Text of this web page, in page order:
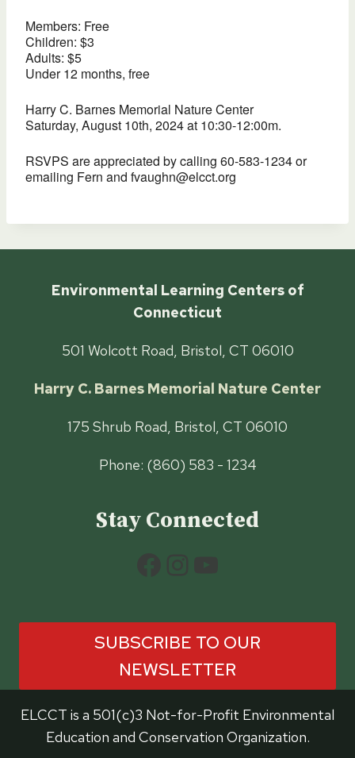
Members: Free
Children: $3
Adults: $5
Under 12 months, free
Harry C. Barnes Memorial Nature Center
Saturday, August 10th, 2024 at 10:30-12:00m.
RSVPS are appreciated by calling 60-583-1234 or
emailing Fern and fvaughn@elcct.org
Environmental Learning Centers of
Connecticut
501 Wolcott Road, Bristol, CT 06010
Harry C. Barnes Memorial Nature Center
175 Shrub Road, Bristol, CT 06010
Phone: (860) 583 - 1234
Stay Connected
SUBSCRIBE TO OUR
NEWSLETTER
ELCCT is a 501(c)3 Not-for-Profit Environmental
Education and Conservation Organization.